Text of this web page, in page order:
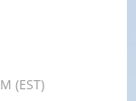
(EST)